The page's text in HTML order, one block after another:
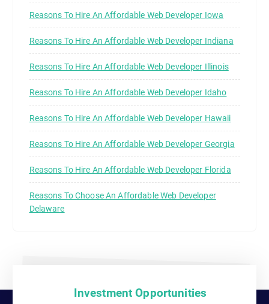
Reasons To Hire An Affordable Web Developer Iowa
Reasons To Hire An Affordable Web Developer Indiana
Reasons To Hire An Affordable Web Developer Illinois
Reasons To Hire An Affordable Web Developer Idaho
Reasons To Hire An Affordable Web Developer Hawaii
Reasons To Hire An Affordable Web Developer Georgia
Reasons To Hire An Affordable Web Developer Florida
Reasons To Choose An Affordable Web Developer
Delaware
Investment Opportunities